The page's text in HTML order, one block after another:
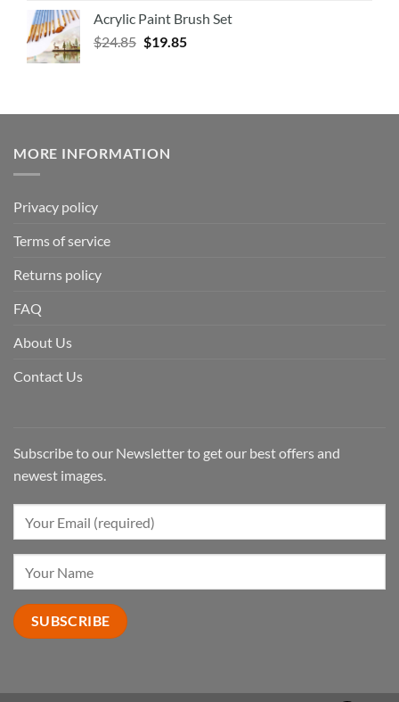
Acrylic Paint Brush Set
$24.85 $19.85
MORE INFORMATION
Privacy policy
Terms of service
Returns policy
FAQ
About Us
Contact Us
Subscribe to our Newsletter to get our best offers and
newest images.